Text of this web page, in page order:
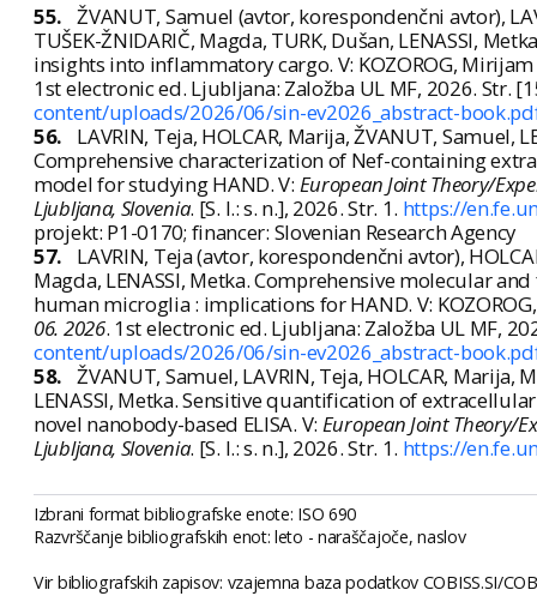
55. ŽVANUT, Samuel (avtor, korespondenčni avtor),
TUŠEK-ŽNIDARIČ, Magda, TURK, Dušan, LENASSI,
insights into inflammatory cargo. V: KOZOROG,
1st electronic ed. Ljubljana: Založba UL MF, 2026. Str.
content/uploads/2026/06/sin-ev2026_abstract-
56.
LAVRIN, Teja, HOLCAR, Marija, ŽVANUT, Samuel,
Comprehensive characterization of Nef-containing
model for studying HAND. V: European Joint Theory/
Ljubljana, Slovenia. [S. l.: s. n.], 2026. Str. 1. https://
projekt: P1-0170; financer: Slovenian Research Agency
57.
LAVRIN, Teja (avtor, korespondenčni avtor),
Magda, LENASSI, Metka. Comprehensive molecular
human microglia : implications for HAND. V:
06. 2026. 1st electronic ed. Ljubljana: Založba UL MF,
content/uploads/2026/06/sin-ev2026_abstract-
58. ŽVANUT, Samuel, LAVRIN, Teja, HOLCAR, Marija,
LENASSI, Metka. Sensitive quantification of
novel nanobody-based ELISA. V: European Joint Theory/
Ljubljana, Slovenia. [S. l.: s. n.], 2026. Str. 1. https://
Izbrani format bibliografske enote: ISO 690
Razvrščanje bibliografskih enot: leto - naraščajoče, naslov
Vir bibliografskih zapisov: vzajemna baza podatkov COBISS.SI/